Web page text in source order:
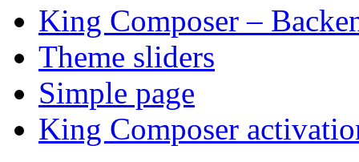
King Composer –
Theme sliders
Simple page
King Composer